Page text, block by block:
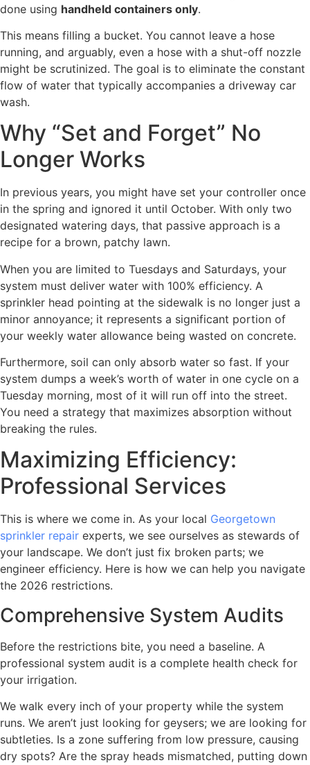
done using handheld containers only.
This means filling a bucket. You cannot leave a hose
running, and arguably, even a hose with a shut-off nozzle
might be scrutinized. The goal is to eliminate the constant
flow of water that typically accompanies a driveway car
wash.
Why “Set and Forget” No
Longer Works
In previous years, you might have set your controller once
in the spring and ignored it until October. With only two
designated watering days, that passive approach is a
recipe for a brown, patchy lawn.
When you are limited to Tuesdays and Saturdays, your
system must deliver water with 100% efficiency. A
sprinkler head pointing at the sidewalk is no longer just a
minor annoyance; it represents a significant portion of
your weekly water allowance being wasted on concrete.
Furthermore, soil can only absorb water so fast. If your
system dumps a week’s worth of water in one cycle on a
Tuesday morning, most of it will run off into the street.
You need a strategy that maximizes absorption without
breaking the rules.
Maximizing Efficiency:
Professional Services
This is where we come in. As your local Georgetown
sprinkler repair experts, we see ourselves as stewards of
your landscape. We don’t just fix broken parts; we
engineer efficiency. Here is how we can help you navigate
the 2026 restrictions.
Comprehensive System Audits
Before the restrictions bite, you need a baseline. A
professional system audit is a complete health check for
your irrigation.
We walk every inch of your property while the system
runs. We aren’t just looking for geysers; we are looking for
subtleties. Is a zone suffering from low pressure, causing
dry spots? Are the spray heads mismatched, putting down